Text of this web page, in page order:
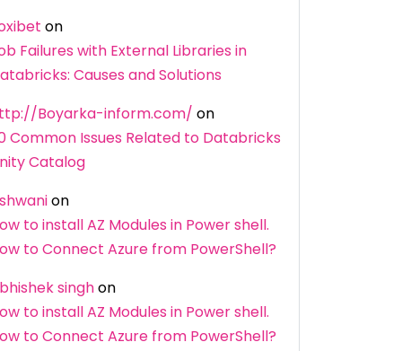
on
Failures with External Libraries in
Causes and Solutions
Boyarka-inform.com/ on
Common Issues Related to Databricks
Catalog
on
to install AZ Modules in Power shell.
to Connect Azure from PowerShell?
singhon
to install AZ Modules in Power shell.
to Connect Azure from PowerShell?